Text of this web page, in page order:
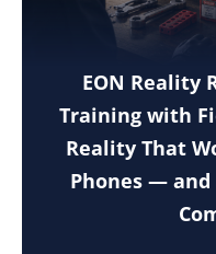
EON Reality
Training with
Reality That
Phones —